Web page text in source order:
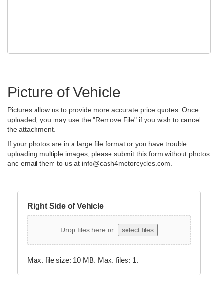
Picture of Vehicle
Pictures allow us to provide more accurate price quotes. Once
uploaded, you may use the "Remove File" if you wish to cancel
the attachment.
If your photos are in a large file format or you have trouble
uploading multiple images, please submit this form without photos
and email them to us at info@cash4motorcycles.com
Right Side of Vehicle
Drop files here or select files
Max. file size: 10 MB, Max. files: 1.